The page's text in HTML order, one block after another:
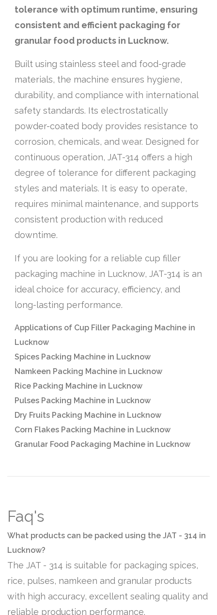
tolerance with optimum runtime, ensuring
consistent and efficient packaging for
granular food products in Lucknow.
Built using stainless steel and food-grade
materials, the machine ensures hygiene,
durability, and compliance with international
safety standards. Its electrostatically
powder-coated body provides resistance to
corrosion, chemicals, and wear. Designed for
continuous operation, JAT-314 offers a high
degree of tolerance for different packaging
styles and materials. It is easy to operate,
requires minimal maintenance, and supports
consistent production with reduced
downtime.
If you are looking for a reliable cup filler
packaging machine in Lucknow, JAT-314 is an
ideal choice for accuracy, efficiency, and
long-lasting performance.
Applications of Cup Filler Packaging Machine in
Lucknow
Spices Packing Machine in Lucknow
Namkeen Packing Machine in Lucknow
Rice Packing Machine in Lucknow
Pulses Packing Machine in Lucknow
Dry Fruits Packing Machine in Lucknow
Corn Flakes Packing Machine in Lucknow
Granular Food Packaging Machine in Lucknow
Faq's
What products can be packed using the JAT - 314 in
Lucknow?
The JAT - 314 is suitable for packaging spices,
rice, pulses, namkeen and granular products
with high accuracy, excellent sealing quality and
reliable production performance.